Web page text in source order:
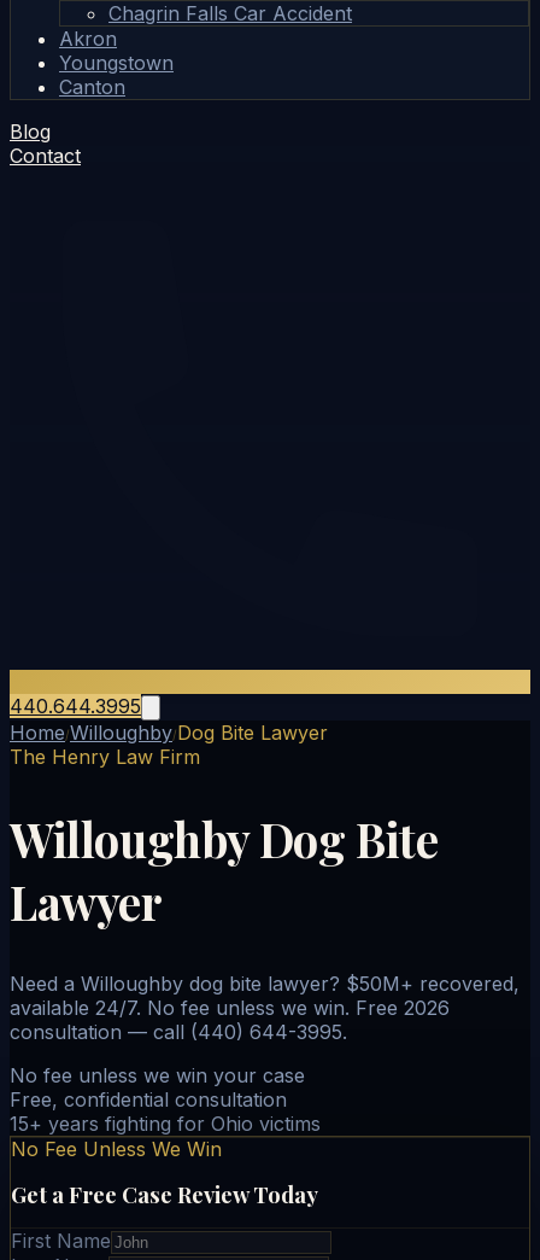
Chagrin Falls Car Accident
Akron
Youngstown
Canton
Blog
Contact
440.644.3995
Home/Willoughby/Dog Bite Lawyer
The Henry Law Firm
Willoughby Dog Bite
Lawyer
Need a Willoughby dog bite lawyer? $50M+ recovered,
available 24/7. No fee unless we win. Free 2026
consultation — call (440) 644-3995.
No fee unless we win your case
Free, confidential consultation
15+ years fighting for Ohio victims
No Fee Unless We Win
Get a Free Case Review Today
First Name